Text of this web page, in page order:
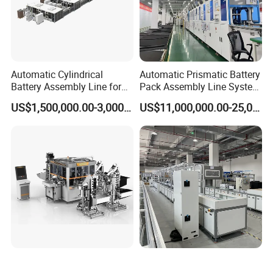
Automatic Cylindrical
Battery Assembly Line for
4680 150ppm Production
US$1,500,000.00-3,000,000.00
Automatic Prismatic Battery
Pack Assembly Line System
for LFP Energy Storage
US$11,000,000.00-25,000,000.00